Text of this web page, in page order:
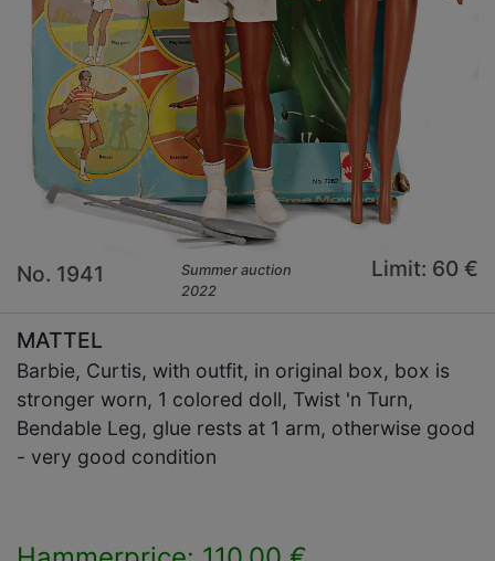
No. 1941
Summer auction
2022
Limit: 60 €
MATTEL
Barbie, Curtis, with outfit, in original box, box is
stronger worn, 1 colored doll, Twist 'n Turn,
Bendable Leg, glue rests at 1 arm, otherwise good
- very good condition